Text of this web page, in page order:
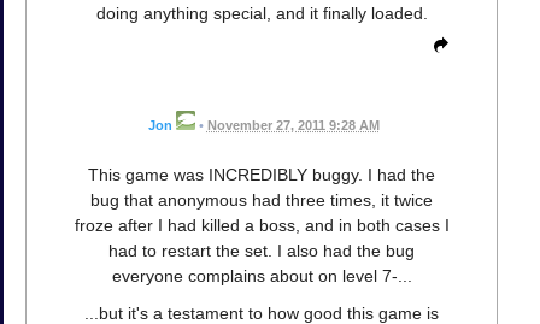
doing anything special, and it finally loaded.
Jon • November 27, 2011 9:28 AM
This game was INCREDIBLY buggy. I had the
bug that anonymous had three times, it twice
froze after I had killed a boss, and in both cases I
had to restart the set. I also had the bug
everyone complains about on level 7-...
...but it's a testament to how good this game is